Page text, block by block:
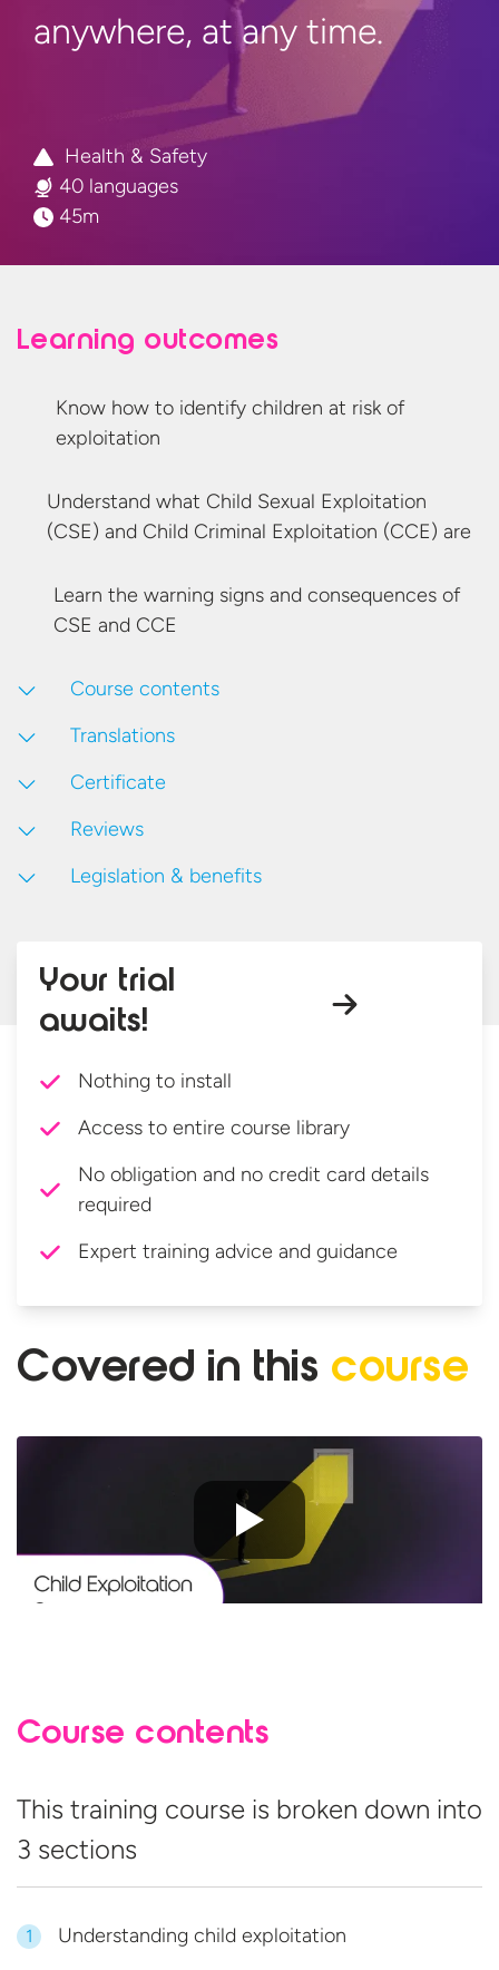
anywhere, atany time.
Health & Safety
40 languages
45m
Learning outcomes
Know how to identify children at riskof
exploitation
Understand what Child Sexual Exploitation
(CSE) and Child Criminal Exploitation (CCE) are
Learn the warning signs and consequences of
CSE and CCE
Course contents
Translations
Certificate
Reviews
Legislation & benefits
Your trial
awaits!
Nothing to install
Access to entire course library
No obligation and no credit card details
required
Expert training advice and guidance
Covered in this course
Course contents
This training course is broken down into
3 sections
1 Understanding child exploitation